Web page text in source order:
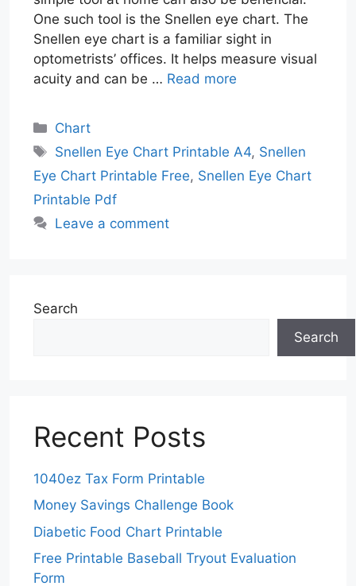
One such tool is the Snellen eye chart. The
Snellen eye chart is a familiar sight in
optometrists’ offices. It helps measure visual
acuity and can be … Read more
Categories
Chart
Tags
Snellen Eye Chart Printable A4, Snellen
Eye Chart Printable Free, Snellen Eye Chart
Printable Pdf
Leave a comment
Search
Search
Recent Posts
1040ez Tax Form Printable
Money Savings Challenge Book
Diabetic Food Chart Printable
Free Printable Baseball Tryout Evaluation
Form